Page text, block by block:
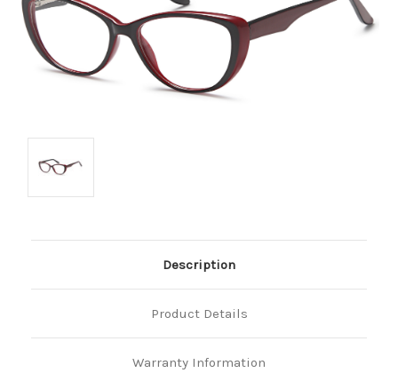
Description
Product Details
Warranty Information